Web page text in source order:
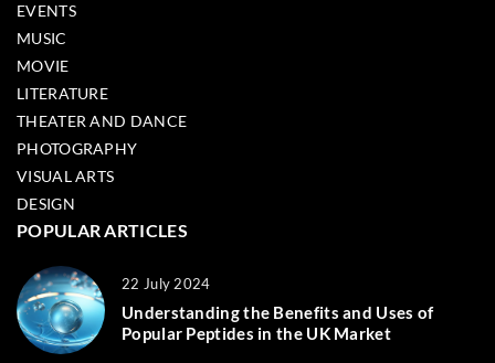
EVENTS
MUSIC
MOVIE
LITERATURE
THEATER AND DANCE
PHOTOGRAPHY
VISUAL ARTS
DESIGN
POPULAR ARTICLES
22 July 2024
Understanding the Benefits and Uses of
Popular Peptides in the UK Market